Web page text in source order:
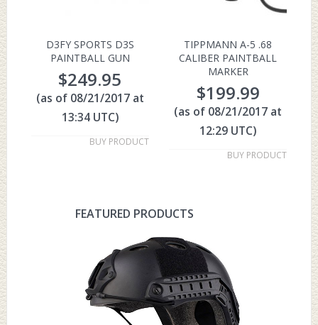
D3FY SPORTS D3S
PAINTBALL GUN
$249.95
(as of 08/21/2017 at
13:34 UTC)
BUY PRODUCT
TIPPMANN A-5 .68
CALIBER PAINTBALL
MARKER
$199.99
(as of 08/21/2017 at
12:29 UTC)
BUY PRODUCT
FEATURED PRODUCTS